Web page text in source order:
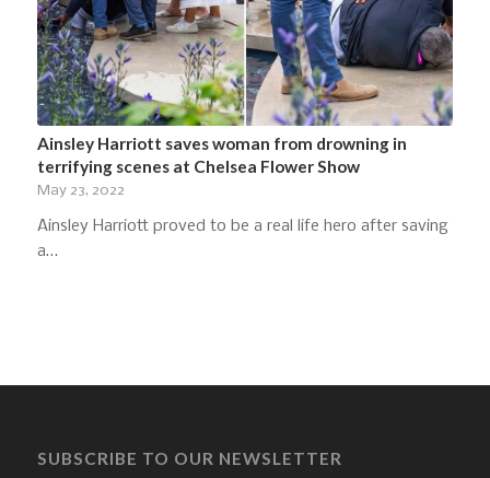
Ainsley Harriott saves woman from drowning in
terrifying scenes at Chelsea Flower Show
May 23, 2022
Ainsley Harriott proved to be a real life hero after saving
a…
SUBSCRIBE TO OUR NEWSLETTER